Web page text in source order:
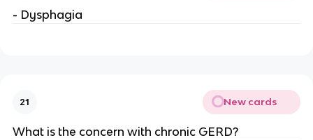
- Dysphagia
21 New cards
What is the concern with chronic GERD?